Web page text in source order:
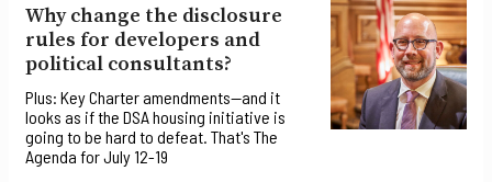
Why change the disclosure
rules for developers and
political consultants?
Plus: Key Charter amendments—and it
looks as if the DSA housing initiative is
going to be hard to defeat. That's The
Agenda for July 12-19